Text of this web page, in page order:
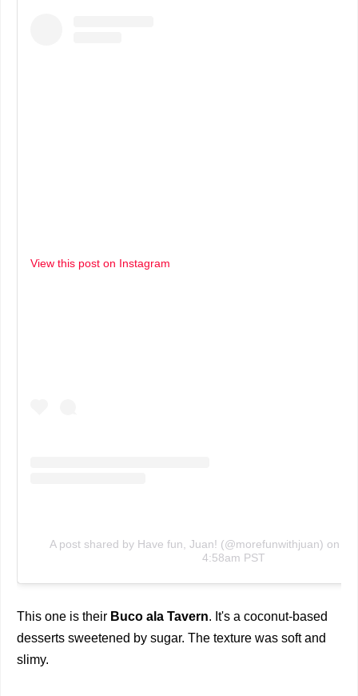
View this post on Instagram
A post shared by Have fun, Juan! (@morefunwithjuan) on
4:58am PST
This one is their Buco ala Tavern. It's a coconut-based
desserts sweetened by sugar. The texture was soft and
slimy.